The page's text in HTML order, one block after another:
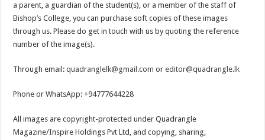
a parent, a guardian of the student(s), or a member of the staff of
Bishop’s College, you can purchase soft copies of these images
through us. Please do get in touch with us by quoting the reference
number of the image(s).
Through email:quadranglelk@gmail.com oreditor@quadrangle.lk
Phone or WhatsApp: +94777644228
All images are copyright-protected under Quadrangle
Magazine/Inspire Holdings Pvt Ltd, and copying, sharing,